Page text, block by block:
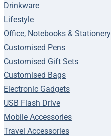
Drinkware
Lifestyle
Office, Notebooks & Stationery
Customised Pens
Customised Gift Sets
Customised Bags
Electronic Gadgets
USB Flash Drive
Mobile Accessories
Travel Accessories